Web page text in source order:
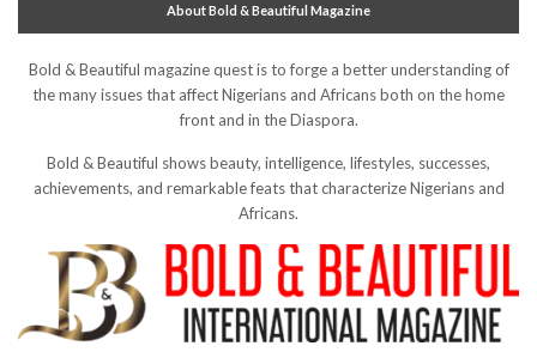
About Bold & Beautiful Magazine
Bold & Beautiful magazine quest is to forge a better understanding of
the many issues that affect Nigerians and Africans both on the home
front and in the Diaspora.
Bold & Beautiful shows beauty, intelligence, lifestyles, successes,
achievements, and remarkable feats that characterize Nigerians and
Africans.